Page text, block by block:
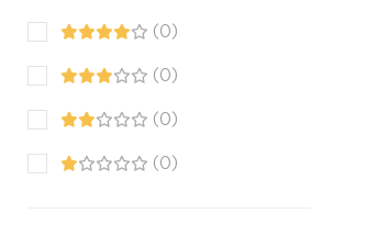
(0)
(0)
(0)
(0)